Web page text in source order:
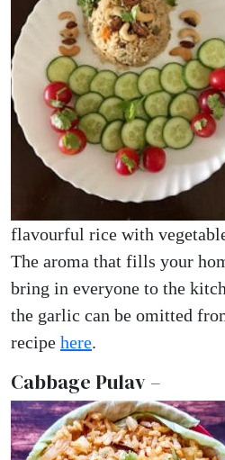
flavourful rice with
The aroma that fills your
bring in everyone to the
the garlic can be omitted
recipe here.
Cabbage Pulav –